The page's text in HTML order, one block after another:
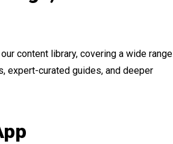
content library, covering a wide range
expert-curated guides, and deeper